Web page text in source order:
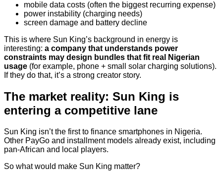
mobile data costs (often the biggest recurring expense)
power instability (charging needs)
screen damage and battery decline
This is where Sun King’s background in energy is
interesting: a company that understands power
constraints may design bundles that fit real Nigerian
usage (for example, phone + small solar charging solutions).
If they do that, it’s a strong creator story.
The market reality: Sun King is
entering a competitive lane
Sun King isn’t the first to finance smartphones in Nigeria.
Other PayGo and installment models already exist, including
pan-African and local players.
So what would make Sun King matter?